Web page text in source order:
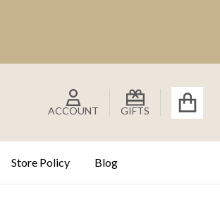
ACCOUNT GIFTS
Store Policy Blog